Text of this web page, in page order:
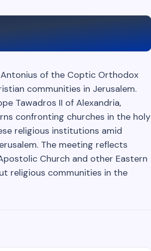
of the Coptic Orthodox
communities in Jerusalem.
Tawadros II of Alexandria,
confronting churches in the holy
religious institutions amid
The meeting reflects
Church and other Eastern
religious communities in the